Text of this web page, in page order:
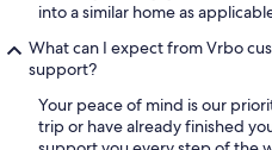
into a similar home as
What can I expect from Vrbo
support?
Your peace of mind is our
trip or have already finished